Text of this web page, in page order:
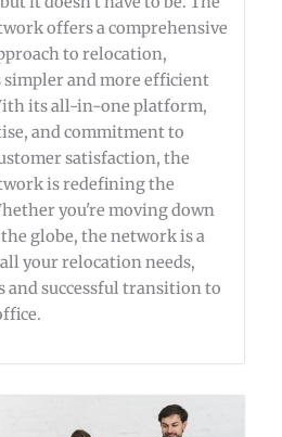
offers a comprehensive
to relocation,
simpler and more efficient
its all-in-one platform,
and commitment to
satisfaction, the
is redefining the
you're moving down
globe, the network is a
your relocation needs,
and successful transition to